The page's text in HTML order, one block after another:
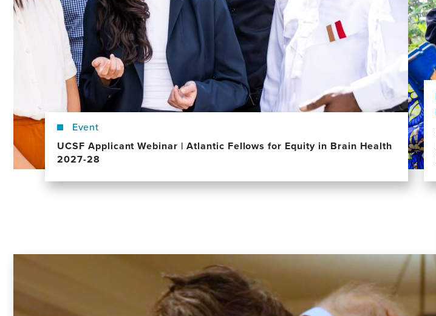
Event
UCSF Applicant Webinar | Atlantic Fellows for Equity in Brain Health
2027-28